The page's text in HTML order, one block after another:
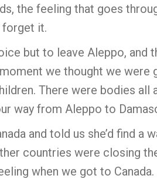
the feeling that goes
forget it.
but to leave Aleppo, and
we thought we
There were bodies all
way from Aleppo to
and told us she’d find a
countries were closing
when we got to